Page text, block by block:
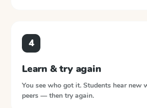
4
Learn & try again
You see who got it. Students hear new
peers — then try again.